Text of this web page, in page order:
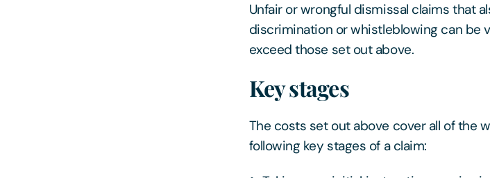
Unfair or wrongful dismissal claims that
discrimination or whistleblowing can be
exceed those set out above.
Key stages
The costs set out above cover all of the
following key stages of a claim: